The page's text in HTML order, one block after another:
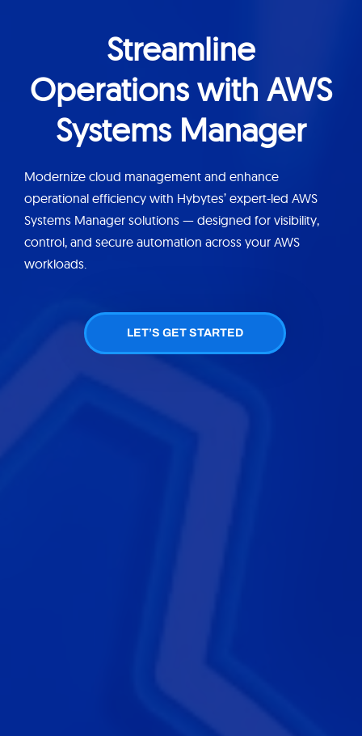
Streamline
Operations with AWS
Systems Manager
Modernize cloud management and enhance
operational efficiency with Hybytes’ expert-led AWS
Systems Manager solutions — designed for visibility,
control, and secure automation across your AWS
workloads.
LET’S GET STARTED